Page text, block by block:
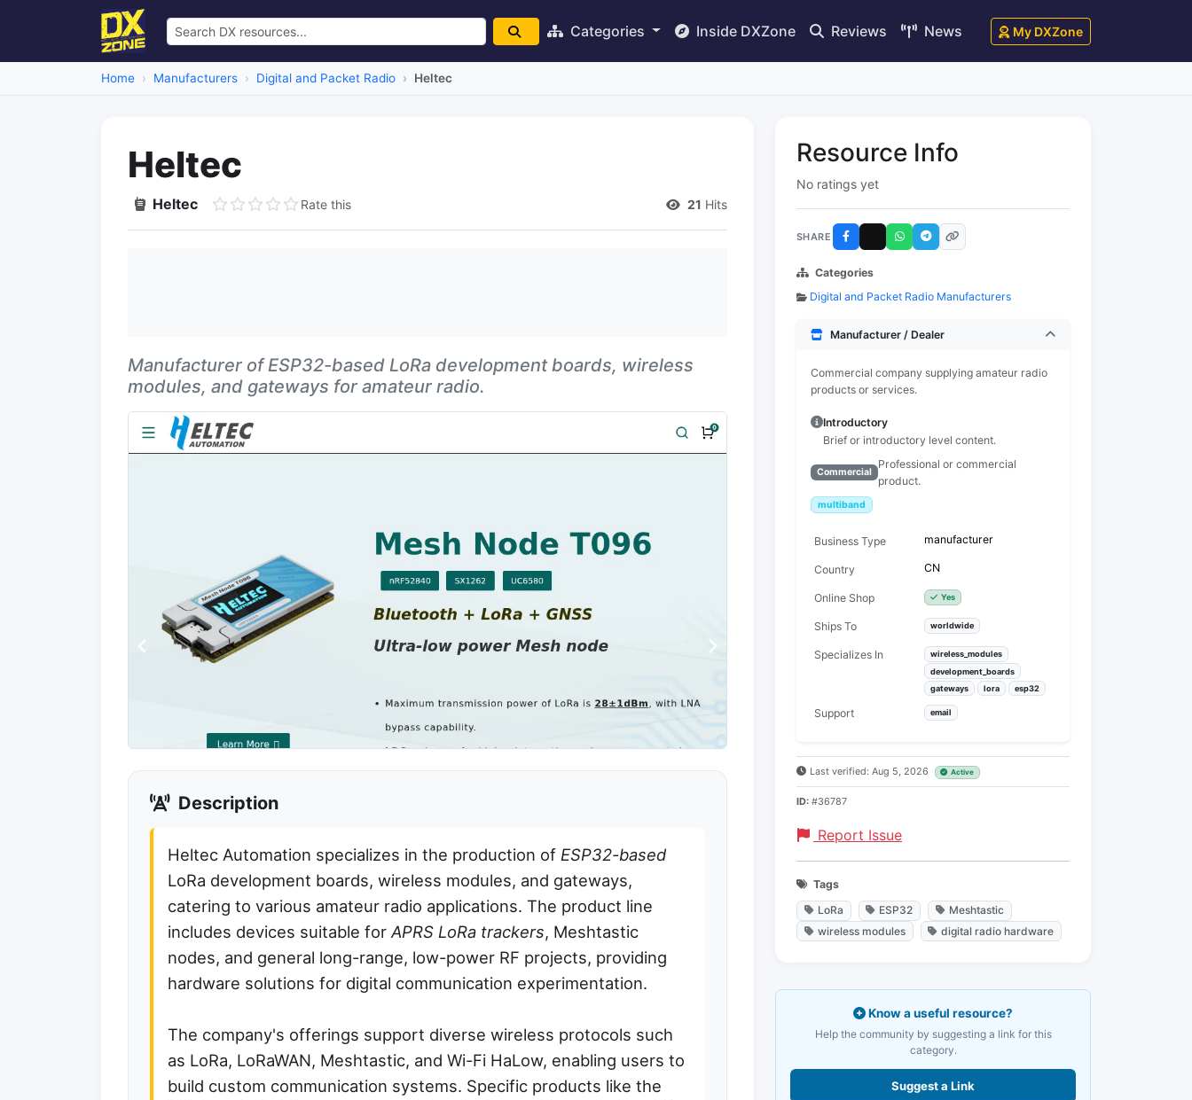
Categories Inside DXZone Reviews News My DXZone
Home Manufacturers Digital and Packet Radio Heltec
Heltec
Heltec Rate this 21 Hits
Manufacturer of ESP32-based LoRa development boards, wireless
modules, and gateways for amateur radio.
Description
Heltec Automation specializes in the production of ESP32-based
LoRa development boards, wireless modules, and gateways,
catering to various amateur radio applications. The product line
includes devices suitable for APRS LoRa trackers, Meshtastic
nodes, and general long-range, low-power RF projects, providing
hardware solutions for digital communication experimentation.
The company's offerings support diverse wireless protocols such
as LoRa, LoRaWAN, Meshtastic, and Wi-Fi HaLow, enabling users to
build custom communication systems. Specific products like the
Resource Info
No ratings yet
SHARE
Categories
Digital and Packet Radio Manufacturers
Manufacturer / Dealer
Commercial company supplying amateur radio
products or services.
Introductory
Brief or introductory level content.
Commercial
Professional or commercial
product.
multiband
Business Type manufacturer
Country CN
Online Shop Yes
Ships To worldwide
Specializes In
wireless_modules
development_boards
gateways
lora esp32
Support email
Last verified: Aug 5, 2026 Active
ID: #36787
Report Issue
Tags
LoRa
ESP32
Meshtastic
wireless modules
digital radio hardware
Know a useful resource?
Help the community by suggesting a link for this
category.
Suggest a Link